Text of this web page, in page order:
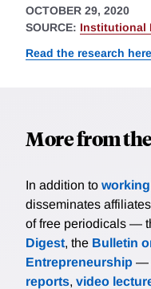
OCTOBER 29, 2020
SOURCE: Institutional
Read the research here
More from
In addition to
disseminates
of free periodicals —
Digest, the Bulletin
Entrepreneurship —
reports, video